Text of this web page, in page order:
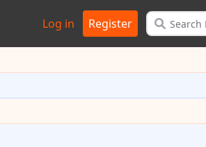
Log in Register